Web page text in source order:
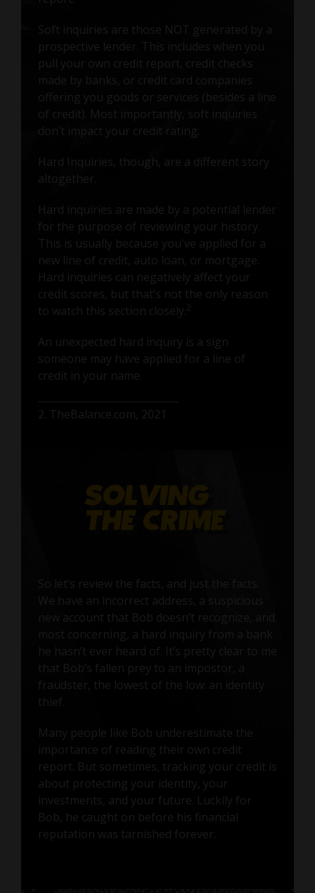
Soft inquiries are those NOT generated by a
prospective lender. This includes when you
pull your own credit report, credit checks
offering you goods or services (besides a line
of credit). Most importantly, soft inquiries
don’t impact your credit rating.
Hard Inquiries, though, are a different story
altogether.
Hard inquiries are made by a potential lender
for the purpose of reviewing your history.
This is usually because you've applied for a
new line of credit, auto loan, or mortgage.
Hard inquiries can negatively affect your
credit scores, but that’s not the only reason
to watch this section closely. 2
An unexpected hard inquiry is a sign
someone may have applied for a line of
credit in your name.
2. TheBalance.com, 2021
So let’s review the facts, and just the facts.
We have an incorrect address, a suspicious
new account that Bob doesn’t recognize, and
most concerning, a hard inquiry from a bank
he hasn’t ever heard of. It’s pretty clear to me
that Bob’s fallen prey to an impostor, a
fraudster, the lowest of the low: an identity
thief.
Many people like Bob underestimate the
importance of reading their own credit
report. But sometimes, tracking your credit is
about protecting your identity, your
investments, and your future. Luckily for
Bob, he caught on before his financial
reputation was tarnished forever.